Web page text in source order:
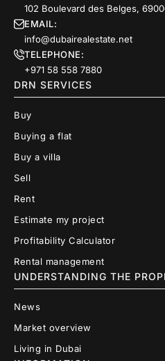
102 Boulevard des Belges,
EMAIL:
info@dubairealestate.net
TELEPHONE:
+971 58 558 7880
DRN SERVICES
Buy
Buying a flat
Buy a villa
Sell
Rent
Estimate my project
Profitability Calculator
Rental management
UNDERSTANDING THE
News
Market overview
Living in Dubai